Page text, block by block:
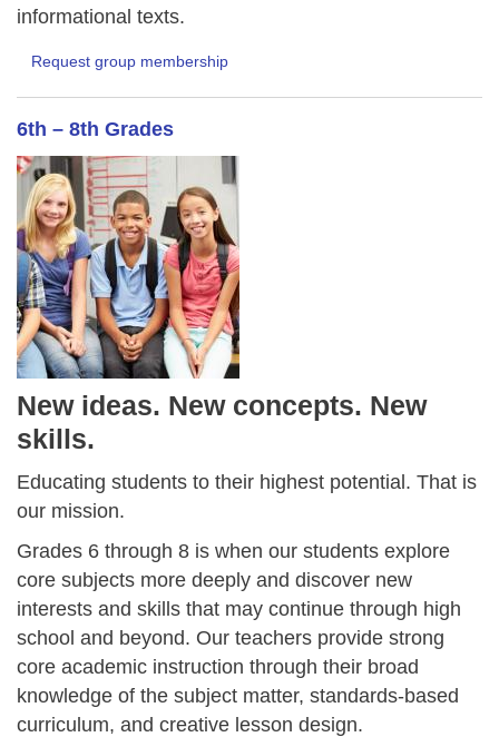
informational texts.
Request group membership
6th – 8th Grades
New ideas. New concepts. New
skills.
Educating students to their highest potential. That is
our mission.
Grades 6 through 8 is when our students explore
core subjects more deeply and discover new
interests and skills that may continue through high
school and beyond. Our teachers provide strong
core academic instruction through their broad
knowledge of the subject matter, standards-based
curriculum, and creative lesson design.